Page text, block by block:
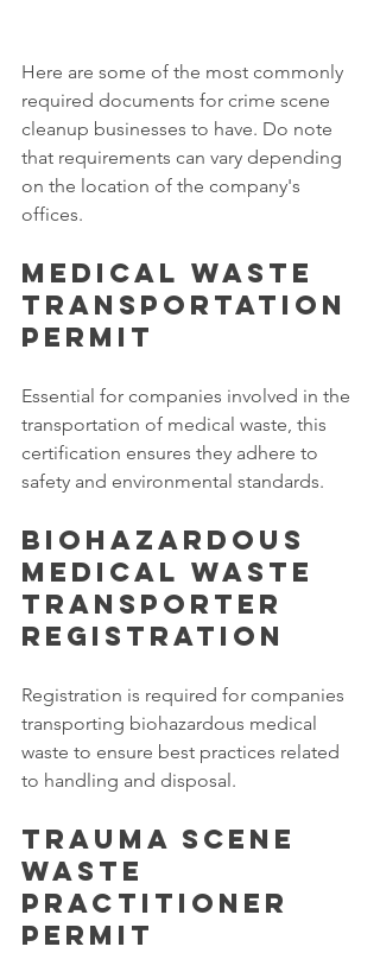
Here are some of the most commonly
required documents for crime scene
cleanup businesses to have. Do note
that requirements can vary depending
on the location of the company's
offices.
Medical Waste
Transportation
Permit
Essential for companies involved in the
transportation of medical waste, this
certification ensures they adhere to
safety and environmental standards.
Biohazardous
Medical Waste
Transporter
Registration
Registration is required for companies
transporting biohazardous medical
waste to ensure best practices related
to handling and disposal.
Trauma Scene
Waste
Practitioner
Permit